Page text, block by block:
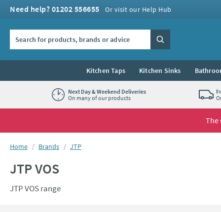
Need help? 01202 556655 Or visit our Help Hub
Search
Kitchen Taps Kitchen Sinks
Next Day & Weekend Deliveries
On many of our products
The
You are here:
Home Brands JTP
JTP VOS
JTP VOS range